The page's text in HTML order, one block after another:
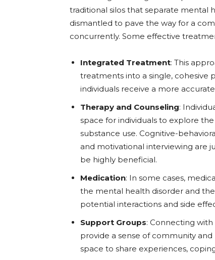
traditional silos that separate mental
dismantled to pave the way for a
concurrently. Some effective
Integrated Treatment: This
treatments into a single, cohesive
individuals receive a more
Therapy and Counseling:
space for individuals to explore
substance use. Cognitive-
and motivational interviewing are
be highly beneficial.
Medication: In some cases,
the mental health disorder and
potential interactions and side
Support Groups: Connecting
provide a sense of community
space to share experiences,